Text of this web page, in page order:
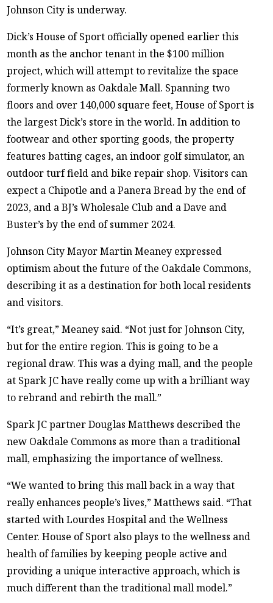
Johnson City is underway.
Dick’s House of Sport officially opened earlier this
month as the anchor tenant in the $100 million
project, which will attempt to revitalize the space
formerly known as Oakdale Mall. Spanning two
floors and over 140,000 square feet, House of Sport is
the largest Dick’s store in the world. In addition to
footwear and other sporting goods, the property
features batting cages, an indoor golf simulator, an
outdoor turf field and bike repair shop. Visitors can
expect a Chipotle and a Panera Bread by the end of
2023, and a BJ’s Wholesale Club and a Dave and
Buster’s by the end of summer 2024.
Johnson City Mayor Martin Meaney expressed
optimism about the future of the Oakdale Commons,
describing it as a destination for both local residents
and visitors.
“It’s great,” Meaney said. “Not just for Johnson City,
but for the entire region. This is going to be a
regional draw. This was a dying mall, and the people
at Spark JC have really come up with a brilliant way
to rebrand and rebirth the mall.”
Spark JC partner Douglas Matthews described the
new Oakdale Commons as more than a traditional
mall, emphasizing the importance of wellness.
“We wanted to bring this mall back in a way that
really enhances people’s lives,” Matthews said. “That
started with Lourdes Hospital and the Wellness
Center. House of Sport also plays to the wellness and
health of families by keeping people active and
providing a unique interactive approach, which is
much different than the traditional mall model.”